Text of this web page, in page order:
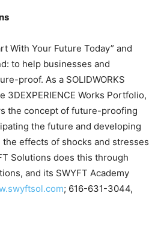
With Your Future Today” and
to help businesses and
proof. As a SOLIDWORKS
3DEXPERIENCE Works Portfolio,
the concept of future-proofing
the future and developing
effects of shocks and stresses
Solutions does this through
and its SWYFT Academy
; 616-631-3044,